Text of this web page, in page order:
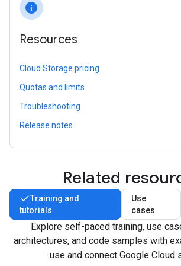
info
Resources
Cloud Storage pricing
Quotas and limits
Troubleshooting
Release notes
Related
Training and
tutorials
Use
cases
Explore self-paced training, use
architectures, and code samples with
use and connect Google Cloud